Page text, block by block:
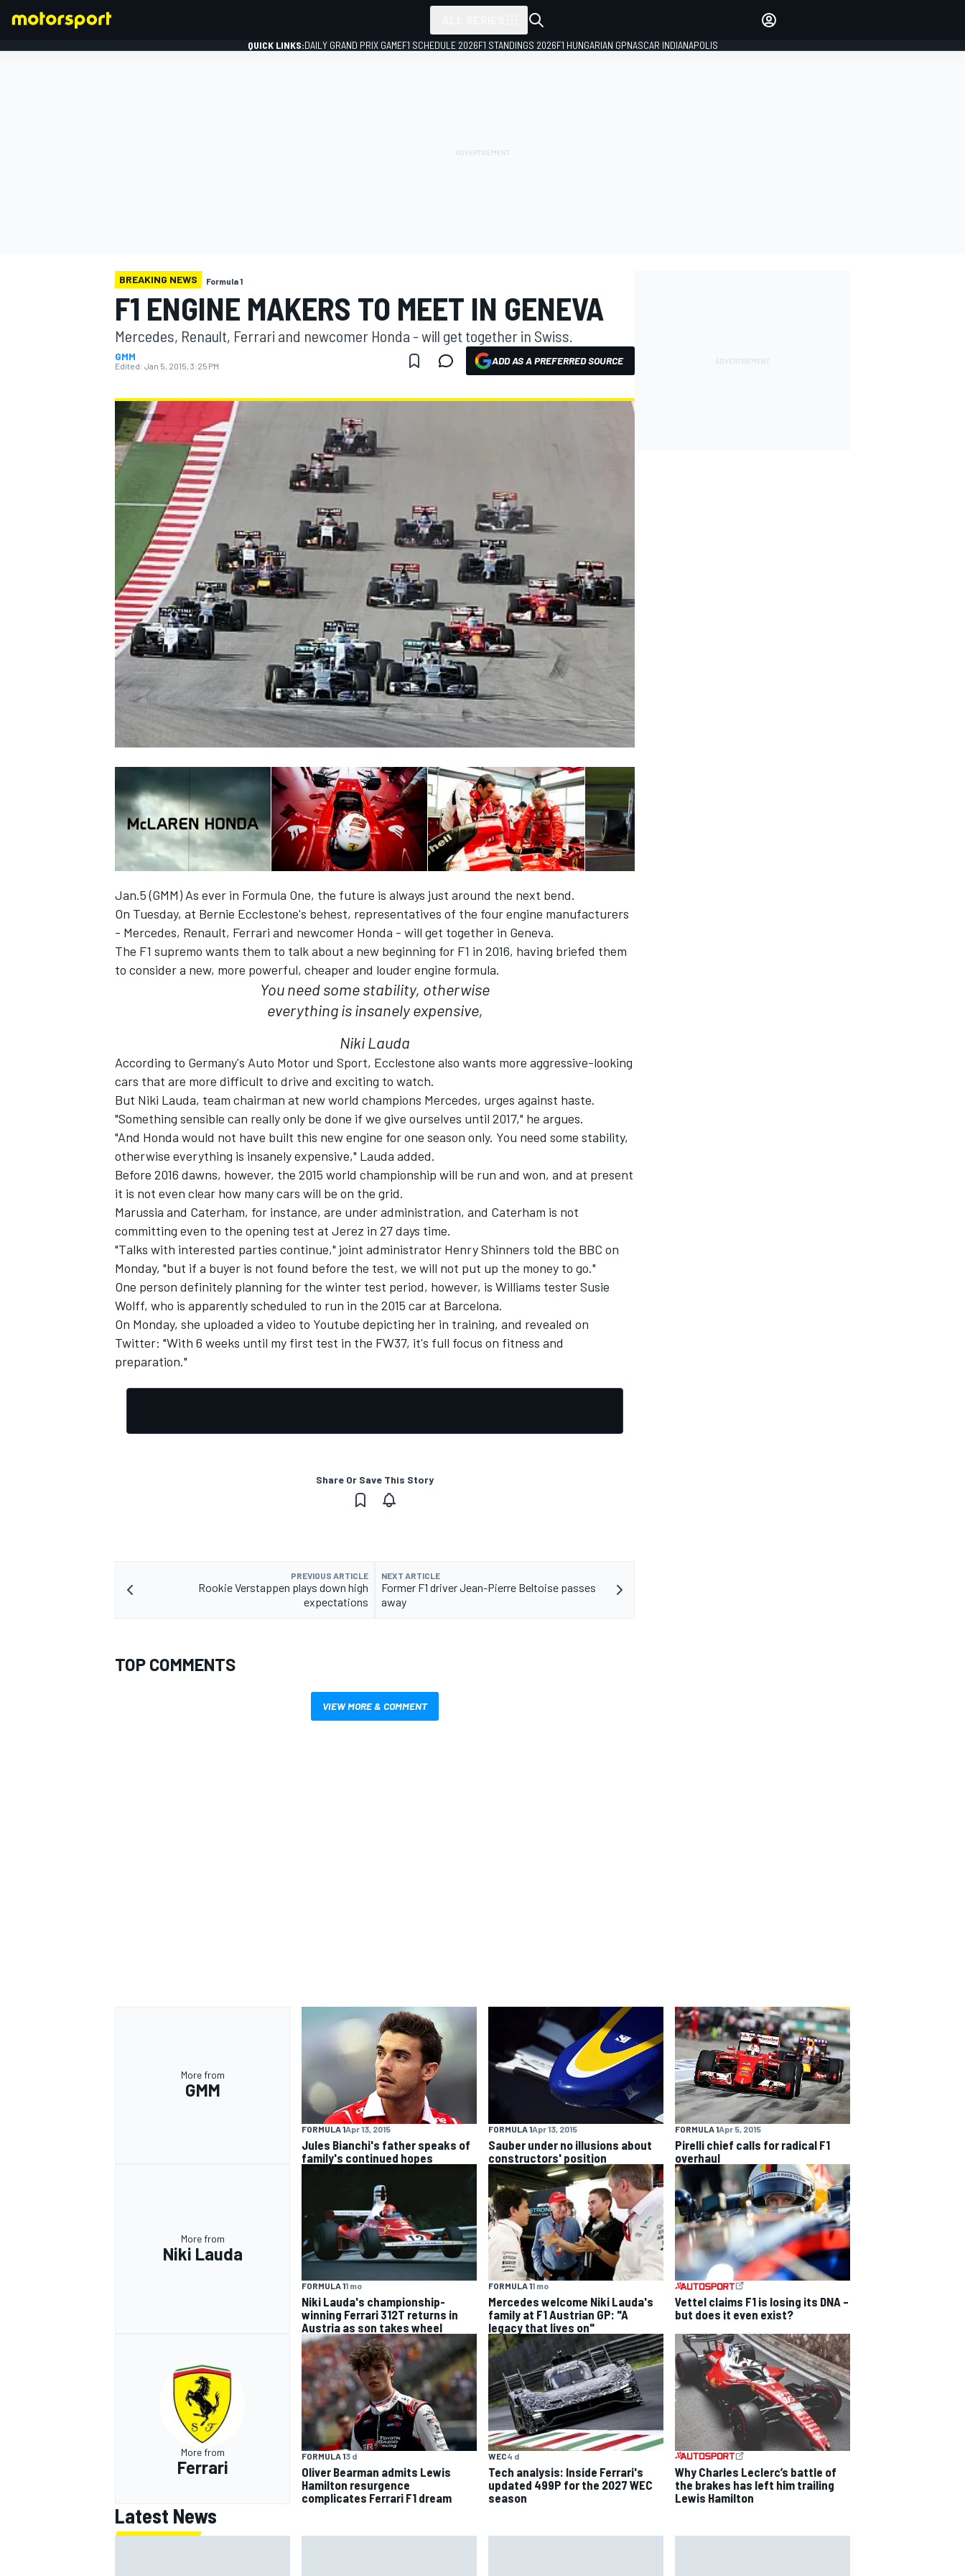
MOTOGP
NASCAR CUP
INDYCAR WEC
IMSA DTM
QUICK LINKS:DAILY GRAND PRIX GAMEF1 SCHEDULE 2026F1 STANDINGS 2026F1 HUNGARIAN GPNASCAR INDIANAPOLIS
BREAKING NEWS Formula 1
F1 ENGINE MAKERS TO MEET IN GENEVA
Mercedes, Renault, Ferrari and newcomer Honda - will get together in Swiss.
GMM
Edited: Jan 5, 2015, 3:25 PM ADD AS A PREFERRED SOURCE
Jan.5 (GMM) As ever in Formula One, the future is always just around the next bend.
On Tuesday, at Bernie Ecclestone's behest, representatives of the four engine manufacturers
- Mercedes, Renault, Ferrari and newcomer Honda - will get together in Geneva.
The F1 supremo wants them to talk about a new beginning for F1 in 2016, having briefed them
to consider a new, more powerful, cheaper and louder engine formula.
You need some stability, otherwise
everything is insanely expensive,
Niki Lauda
According to Germany's Auto Motor und Sport, Ecclestone also wants more aggressive-looking
cars that are more difficult to drive and exciting to watch.
But Niki Lauda, team chairman at new world champions Mercedes, urges against haste.
"Something sensible can really only be done if we give ourselves until 2017," he argues.
"And Honda would not have built this new engine for one season only. You need some stability,
otherwise everything is insanely expensive," Lauda added.
Before 2016 dawns, however, the 2015 world championship will be run and won, and at present
it is not even clear how many cars will be on the grid.
Marussia and Caterham, for instance, are under administration, and Caterham is not
committing even to the opening test at Jerez in 27 days time.
"Talks with interested parties continue," joint administrator Henry Shinners told the BBC on
Monday, "but if a buyer is not found before the test, we will not put up the money to go."
One person definitely planning for the winter test period, however, is Williams tester Susie
Wolff, who is apparently scheduled to run in the 2015 car at Barcelona.
On Monday, she uploaded a video to Youtube depicting her in training, and revealed on
Twitter: "With 6 weeks until my first test in the FW37, it's full focus on fitness and
preparation."
Share Or Save This Story
PREVIOUS ARTICLE
Rookie Verstappen plays down high
expectations
NEXT ARTICLE
Former F1 driver Jean-Pierre Beltoise passes
away
TOP COMMENTS
VIEW MORE & COMMENT
More from
GMM
FORMULA 1Apr 13, 2015
Jules Bianchi's father speaks of
family's continued hopes
FORMULA 1Apr 13, 2015
Sauber under no illusions about
constructors' position
FORMULA 1Apr 5, 2015
Pirelli chief calls for radical F1
overhaul
More from
Niki Lauda
FORMULA 11 mo
Niki Lauda's championship-
winning Ferrari 312T returns in
Austria as son takes wheel
FORMULA 11 mo
Mercedes welcome Niki Lauda's
family at F1 Austrian GP: "A
legacy that lives on"
Vettel claims F1 is losing its DNA –
but does it even exist?
More from
Ferrari
FORMULA 13 d
Oliver Bearman admits Lewis
Hamilton resurgence
complicates Ferrari F1 dream
WEC4 d
Tech analysis: Inside Ferrari's
updated 499P for the 2027 WEC
season
Why Charles Leclerc’s battle of
the brakes has left him trailing
Lewis Hamilton
Latest News